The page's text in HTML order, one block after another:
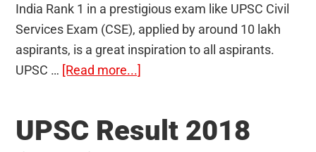
India Rank 1 in a prestigious exam like UPSC Civil
Services Exam (CSE), applied by around 10 lakh
aspirants, is a great inspiration to all aspirants.
UPSC … [Read more...]
the
UPSC Result 2018